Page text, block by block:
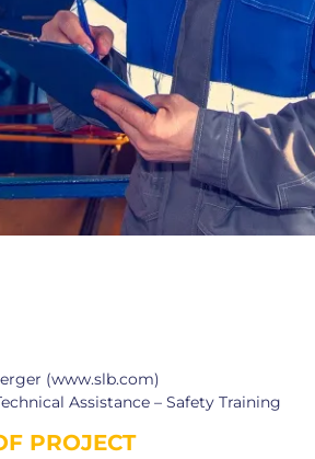
(www.slb.com)
Assistance – Safety Training
PROJECT